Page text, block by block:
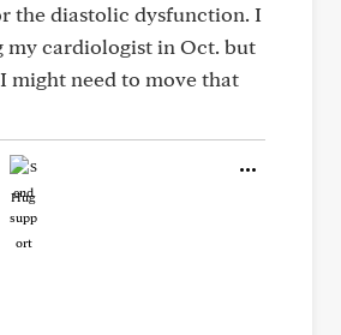
the diastolic dysfunction. I
my cardiologist in Oct. but
might need to move that
Hug